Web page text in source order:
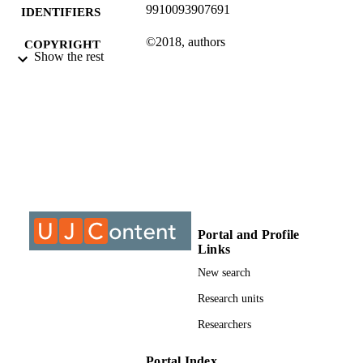
IDENTIFIERS 9910093907691
COPYRIGHT ©2018, authors
Show the rest
Portal and Profile
Links
New search
Research units
Researchers